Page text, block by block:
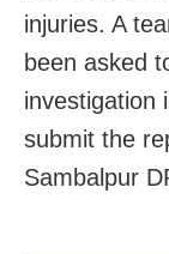
injuries. A
been asked
investigation
submit the
Sambalpur